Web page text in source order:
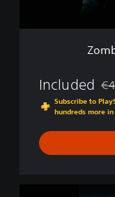
:
Included
Subscribe to
hundreds more